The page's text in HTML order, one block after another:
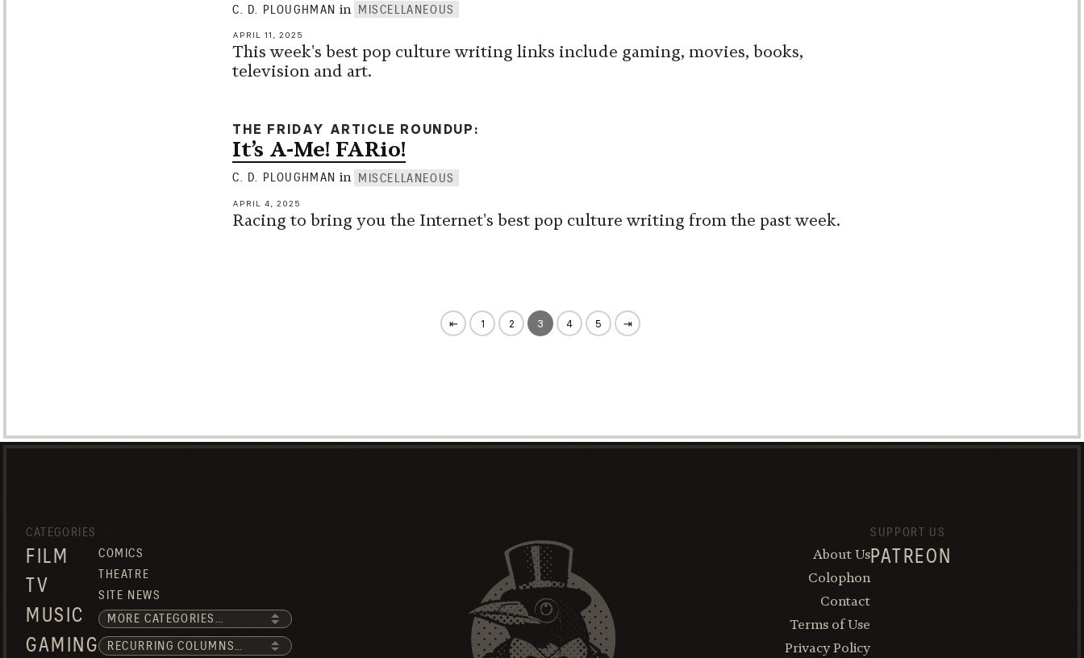
C. D. PLOUGHMAN in MISCELLANEOUS
APRIL 11, 2025
This week's best pop culture writing links include gaming, movies, books,
television and art.
THE FRIDAY ARTICLE ROUNDUP
It’s A-Me! FARio!
C. D. PLOUGHMAN in MISCELLANEOUS
APRIL 4, 2025
Racing to bring you the Internet's best pop culture writing from the past week.
⇤ 1 2 3 4 5 ⇥
CATEGORIES
FILM
TV
MUSIC
GAMING
COMICS
THEATRE
SITE NEWS
About Us
Colophon
Contact
Terms of Use
Privacy Policy
SUPPORT US
PATREON